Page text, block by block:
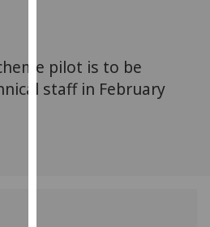
personalised
advertising
pilot is to be
staff in February